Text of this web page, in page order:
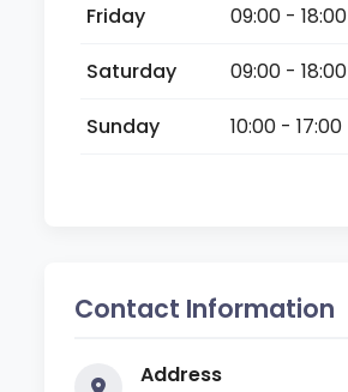
Friday
09:00 - 18:00
Saturday
09:00 - 18:00
Sunday
10:00 - 17:00
Contact Information
Address